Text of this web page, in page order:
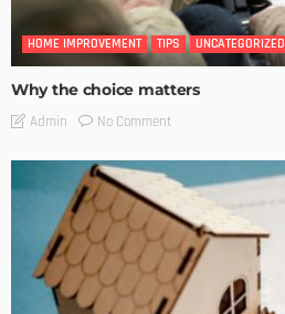
HOME IMPROVEMENT TIPS UNCATEGORIZED
Why the choice matters
Admin No Comment